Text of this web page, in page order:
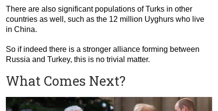
There are also significant populations of Turks in other
countries as well, such as the 12 million Uyghurs who live
in China.
So if indeed there is a stronger alliance forming between
Russia and Turkey, this is no trivial matter.
What Comes Next?